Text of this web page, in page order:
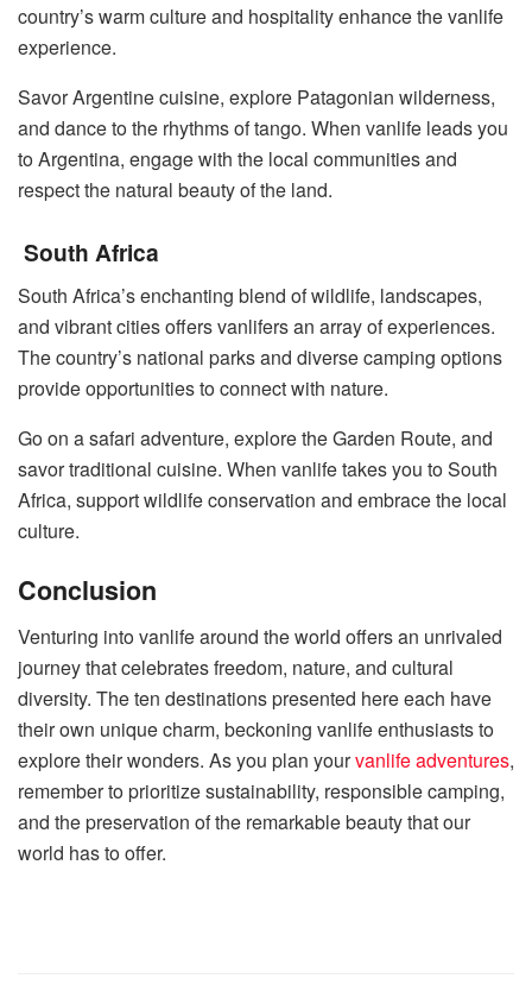
country’s warm culture and hospitality enhance the vanlife
experience.
Savor Argentine cuisine, explore Patagonian wilderness,
and dance to the rhythms of tango. When vanlife leads you
to Argentina, engage with the local communities and
respect the natural beauty of the land.
South Africa
South Africa’s enchanting blend of wildlife, landscapes,
and vibrant cities offers vanlifers an array of experiences.
The country’s national parks and diverse camping options
provide opportunities to connect with nature.
Go on a safari adventure, explore the Garden Route, and
savor traditional cuisine. When vanlife takes you to South
Africa, support wildlife conservation and embrace the local
culture.
Conclusion
Venturing into vanlife around the world offers an unrivaled
journey that celebrates freedom, nature, and cultural
diversity. The ten destinations presented here each have
their own unique charm, beckoning vanlife enthusiasts to
explore their wonders. As you plan yourvanlife adventures,
remember to prioritize sustainability, responsible camping,
and the preservation of the remarkable beauty that our
world has to offer.